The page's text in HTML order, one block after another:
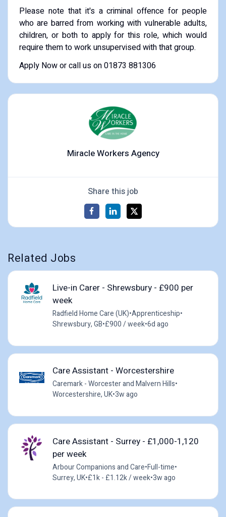
Please note that it's a criminal offence for people
who are barred from working with vulnerable adults,
children, or both to apply for this role, which would
require them to work unsupervised with that group.
Apply Now or call us on 01873 881306
Miracle Workers Agency
Share this job
Related Jobs
Live-in Carer - Shrewsbury - £900 per
week
Radfield Home Care (UK)•Apprenticeship•
Shrewsbury, GB•£900 / week•6d ago
Care Assistant - Worcestershire
Caremark - Worcester and Malvern Hills•
Worcestershire, UK•3w ago
Care Assistant - Surrey - £1,000-1,120
per week
Arbour Companions and Care•Full-time•
Surrey, UK•£1k - £1.12k / week•3w ago